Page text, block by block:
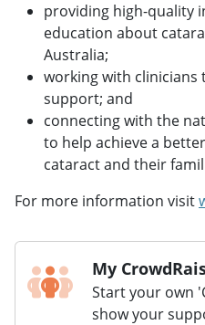
providing high-quality
education about
Australia;
working with clinicians
support; and
connecting with the
to help achieve a
cataract and their
For more information visit
My
Start your own
show your